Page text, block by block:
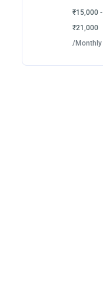
₹15,000 -
₹21,000
/Monthly